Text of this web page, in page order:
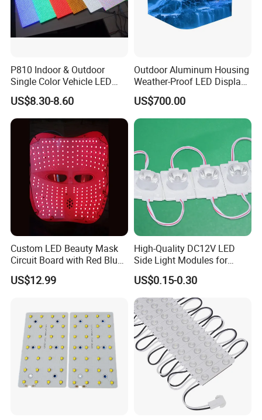
P810 Indoor & Outdoor
Single Color Vehicle LED
Display Module
US$8.30-8.60
Outdoor Aluminum Housing
Weather-Proof LED Display
Screen1sqm 1000 X
1000mm
US$700.00
Custom LED Beauty Mask
Circuit Board with Red Blue
for Skin Rejuvenation
US$12.99
High-Quality DC12V LED
Side Light Modules for
Bright Illumination
US$0.15-0.30